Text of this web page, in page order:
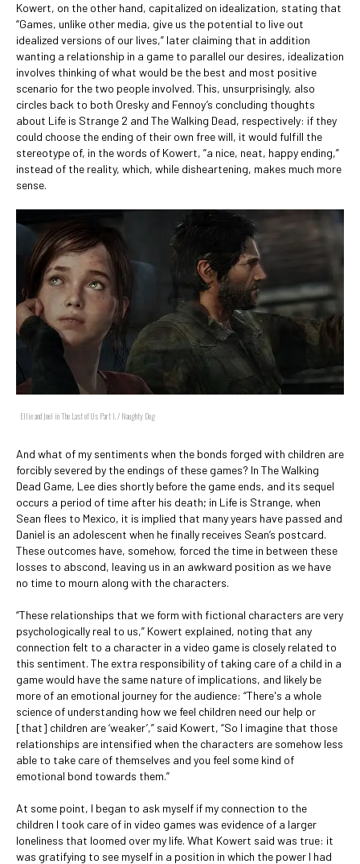
Kowert, on the other hand, capitalized on idealization, stating that
“Games, unlike other media, give us the potential to live out
idealized versions of our lives,” later claiming that in addition
wanting a relationship in a game to parallel our desires, idealization
involves thinking of what would be the best and most positive
scenario for the two people involved. This, unsurprisingly, also
circles back to both Oresky and Fennoy’s concluding thoughts
about Life is Strange 2 and The Walking Dead, respectively: if they
could choose the ending of their own free will, it would fulfill the
stereotype of, in the words of Kowert, ”a nice, neat, happy ending,”
instead of the reality, which, while disheartening, makes much more
sense.
Ellie and Joel in The Last of Us Part I. / Naughty Dog
And what of my sentiments when the bonds forged with children are
forcibly severed by the endings of these games? In The Walking
Dead Game, Lee dies shortly before the game ends, and its sequel
occurs a period of time after his death; in Life is Strange, when
Sean flees to Mexico, it is implied that many years have passed and
Daniel is an adolescent when he finally receives Sean’s postcard.
These outcomes have, somehow, forced the time in between these
losses to abscond, leaving us in an awkward position as we have
no time to mourn along with the characters.
“These relationships that we form with fictional characters are very
psychologically real to us,” Kowert explained, noting that any
connection felt to a character in a video game is closely related to
this sentiment. The extra responsibility of taking care of a child in a
game would have the same nature of implications, and likely be
more of an emotional journey for the audience: “There's a whole
science of understanding how we feel children need our help or
[that] children are ‘weaker’,” said Kowert, “So I imagine that those
relationships are intensified when the characters are somehow less
able to take care of themselves and you feel some kind of
emotional bond towards them.”
At some point, I began to ask myself if my connection to the
children I took care of in video games was evidence of a larger
loneliness that loomed over my life. What Kowert said was true: it
was gratifying to see myself in a position in which the power I had